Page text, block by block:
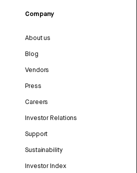
Company
About us
Blog
Vendors
Press
Careers
Investor Relations
Support
Sustainability
Investor Index